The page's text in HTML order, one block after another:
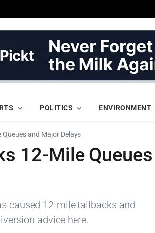
POLITICS ENVIRONMENT
Queues and Major Delays
12-Mile Queues
caused 12-mile tailbacks and
advice here.